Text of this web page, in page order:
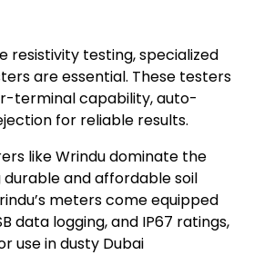
resistivity testing, specialized
are essential. These testers
terminal capability, auto-
for reliable results.
like Wrindu dominate the
and affordable soil
meters come equipped
data logging, and IP67 ratings,
use in dusty Dubai